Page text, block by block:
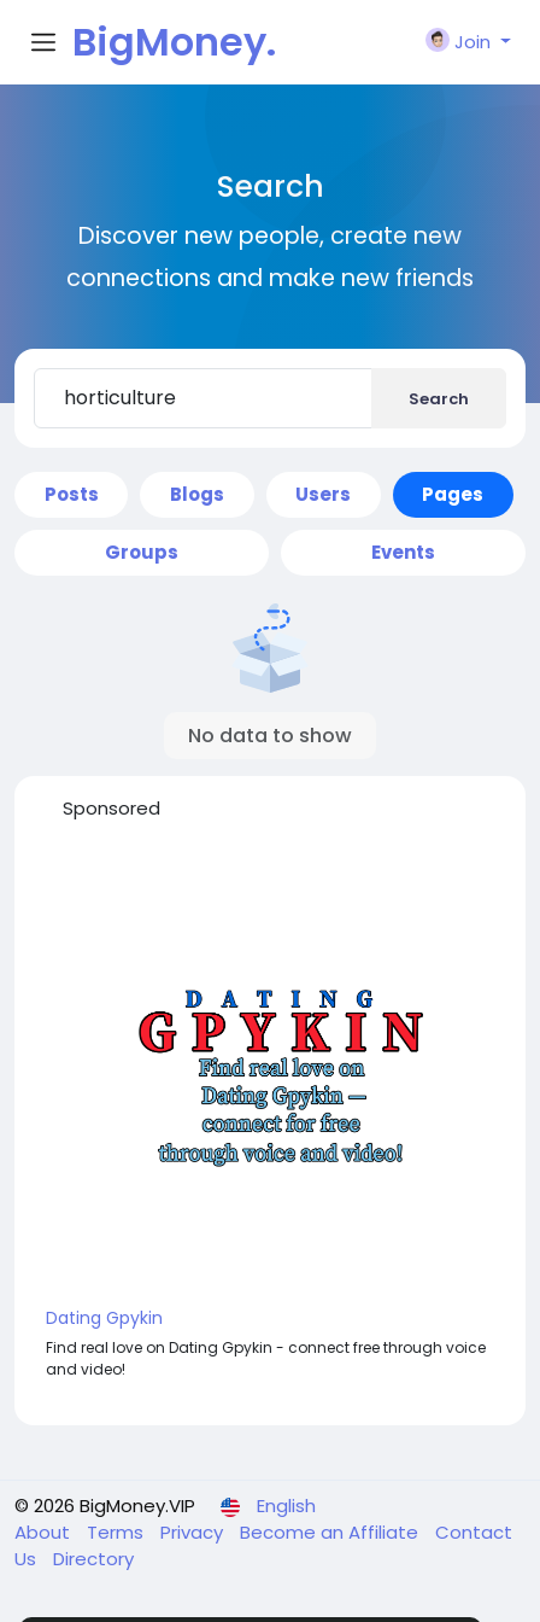
BigMoney.
Join
Search
Discover new people, create new
connections and make new friends
Search
Posts Blogs Users Pages
Groups Events
No data to show
Sponsored
Dating Gpykin
Find real love on Dating Gpykin - connect free through voice
and video!
© 2026 BigMoney.VIP
English
About
Terms Privacy Become an Affiliate
Contact
Us
Directory